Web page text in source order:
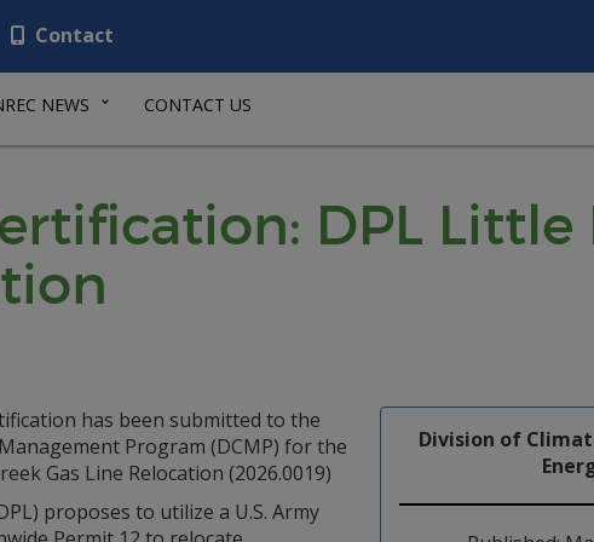
Contact
NEWS CONTACT US
DPL Little
Division of
has been submitted to the
Program (DCMP) for the
Gas Line Relocation (2026.0019)
proposes to utilize a U.S. Army